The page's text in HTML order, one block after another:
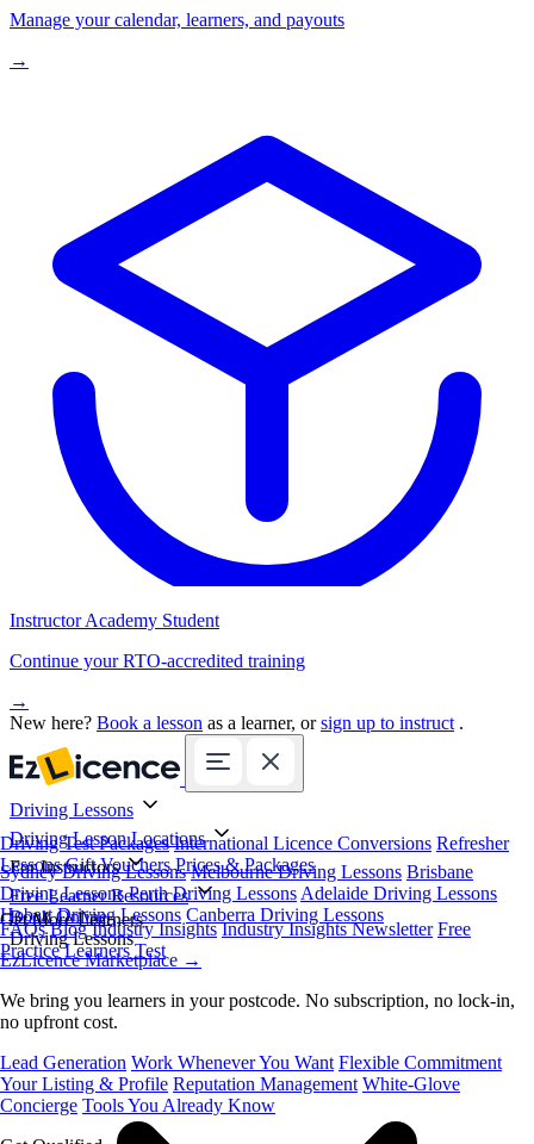
Manage your calendar, learners, and payouts
→
Instructor Academy Student
Continue your RTO-accredited training
→
New here? Book a lesson as a learner, orsign up to instruct .
Driving Lessons
Driving Test Packages International Licence Conversions Refresher
Lessons Gift Vouchers Prices & Packages
Driving Lesson Locations
Sydney Driving Lessons Melbourne Driving Lessons Brisbane
Driving Lessons Perth Driving Lessons Adelaide Driving Lessons
Hobart Driving Lessons Canberra Driving Lessons
For Instructors
Get More Learners
EzLicence Marketplace →
We bring you learners in your postcode. No subscription, no lock-in,
no upfront cost.
Lead Generation Work Whenever You Want Flexible Commitment
Your Listing & Profile Reputation Management White-Glove
Concierge Tools You Already Know
Free Learner Resources
FAQs Blog Industry Insights Industry Insights Newsletter Free
Practice Learners Test
Book Online
Driving Lessons